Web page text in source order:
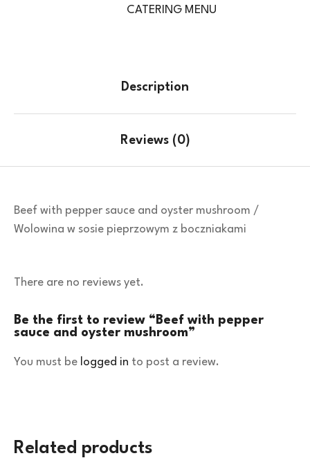
CATERING MENU
Description
Reviews (0)
Beef with pepper sauce and oyster mushroom /
Wolowina w sosie pieprzowym z boczniakami
There are no reviews yet.
Be the first to review “Beef with pepper
sauce and oyster mushroom”
You must be logged in to post a review.
Related products